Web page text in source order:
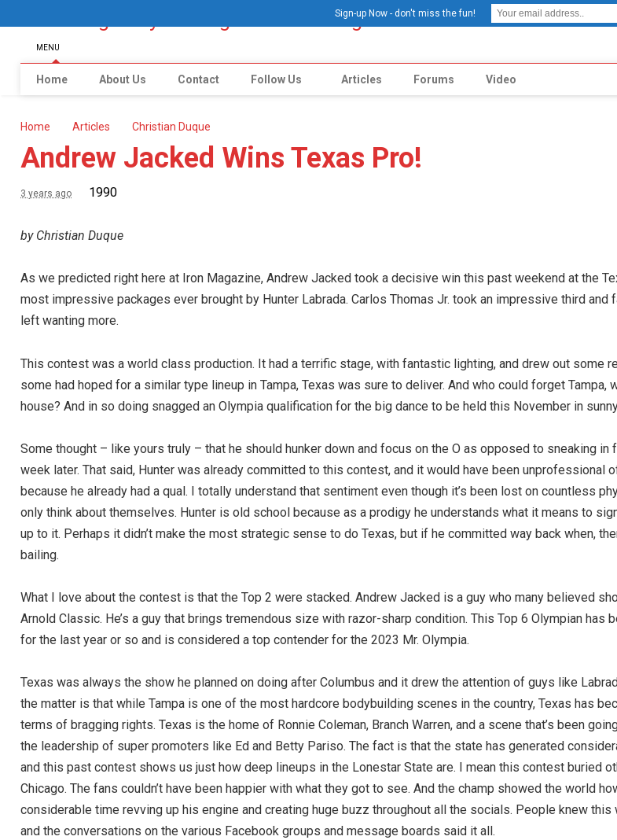
MENU
Home About Us Contact Follow Us Articles Forums Video
Home Articles Christian Duque
Andrew Jacked Wins Texas Pro!
3 years ago 1990
by Christian Duque
As we predicted right here at Iron Magazine, Andrew Jacked took a decisive win this past weekend at the
most impressive packages ever brought by Hunter Labrada. Carlos Thomas Jr. took an impressive third and
left wanting more.
This contest was a world class production. It had a terrific stage, with fantastic lighting, and drew out some
some had hoped for a similar type lineup in Tampa, Texas was sure to deliver. And who could forget Tampa,
house? And in so doing snagged an Olympia qualification for the big dance to be held this November in
Some thought – like yours truly – that he should hunker down and focus on the O as opposed to sneaking in
week later. That said, Hunter was already committed to this contest, and it would have been unprofessional
because he already had a qual. I totally understand that sentiment even though it’s been lost on countless
only think about themselves. Hunter is old school because as a prodigy he understands what it means to
up to it. Perhaps it didn’t make the most strategic sense to do Texas, but if he committed way back when,
bailing.
What I love about the contest is that the Top 2 were stacked. Andrew Jacked is a guy who many believed
Arnold Classic. He’s a guy that brings tremendous size with razor-sharp condition. This Top 6 Olympian has
for the last year or so and is considered a top contender for the 2023 Mr. Olympia.
Texas was always the show he planned on doing after Columbus and it drew the attention of guys like
the matter is that while Tampa is one of the most hardcore bodybuilding scenes in the country, Texas has
terms of bragging rights. Texas is the home of Ronnie Coleman, Branch Warren, and a scene that’s been
the leadership of super promoters like Ed and Betty Pariso. The fact is that the state has generated
and this past contest shows us just how deep lineups in the Lonestar State are. I mean this contest buried
Chicago. The fans couldn’t have been happier with what they got to see. And the champ showed the world
considerable time revving up his engine and creating huge buzz throughout all the socials. People knew this
and the conversations on the various Facebook groups and message boards said it all.
Sign-up Now - don't miss the fun!